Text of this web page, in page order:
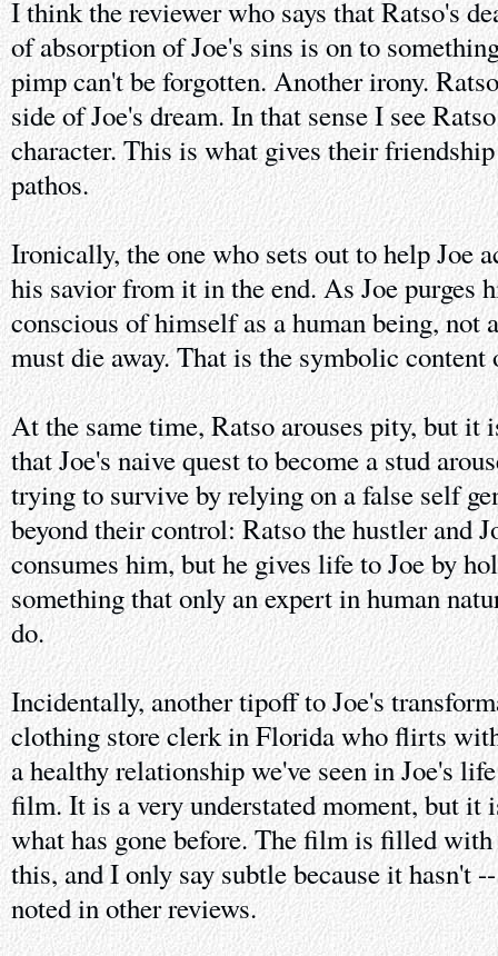
I think the reviewer who says that Ratso's
of absorption of Joe's sins is on to
pimp can't be forgotten. Another irony.
side of Joe's dream. In that sense I see
character. This is what gives their
pathos.
Ironically, the one who sets out to help Joe
his savior from it in the end. As Joe purges
conscious of himself as a human being, not
must die away. That is the symbolic content
At the same time, Ratso arouses pity, but it
that Joe's naive quest to become a stud
trying to survive by relying on a false self
beyond their control: Ratso the hustler and
consumes him, but he gives life to Joe by
something that only an expert in human
do.
Incidentally, another tipoff to Joe's
clothing store clerk in Florida who flirts
a healthy relationship we've seen in Joe's
film. It is a very understated moment, but it
what has gone before. The film is filled
this, and I only say subtle because it hasn't
noted in other reviews.